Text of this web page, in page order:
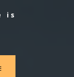
is